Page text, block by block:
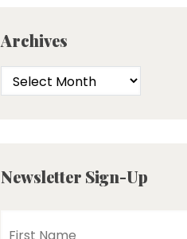
Archives
Archives
Newsletter Sign-Up